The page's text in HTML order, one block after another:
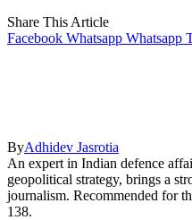
Share This Article
Facebook Whatsapp Whatsapp
ByAdhidev Jasrotia
An expert in Indian defence
geopolitical strategy, brings a
journalism. Recommended for
138.